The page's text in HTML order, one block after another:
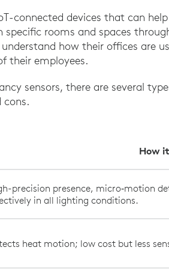
connected devices that can
specific rooms and spaces
how their offices are
their employees.
sensors, there are several
cons.
How
precision presence, micro‑motion
in all lighting conditions.
heat motion; low cost but less